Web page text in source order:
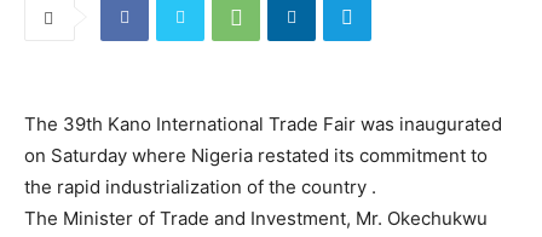
The 39th Kano International Trade Fair was inaugurated
on Saturday where Nigeria restated its commitment to
the rapid industrialization of the country .‎
The Minister of Trade and Investment, Mr. Okechukwu